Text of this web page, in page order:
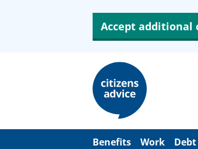
Accept additional
m
Benefits Work